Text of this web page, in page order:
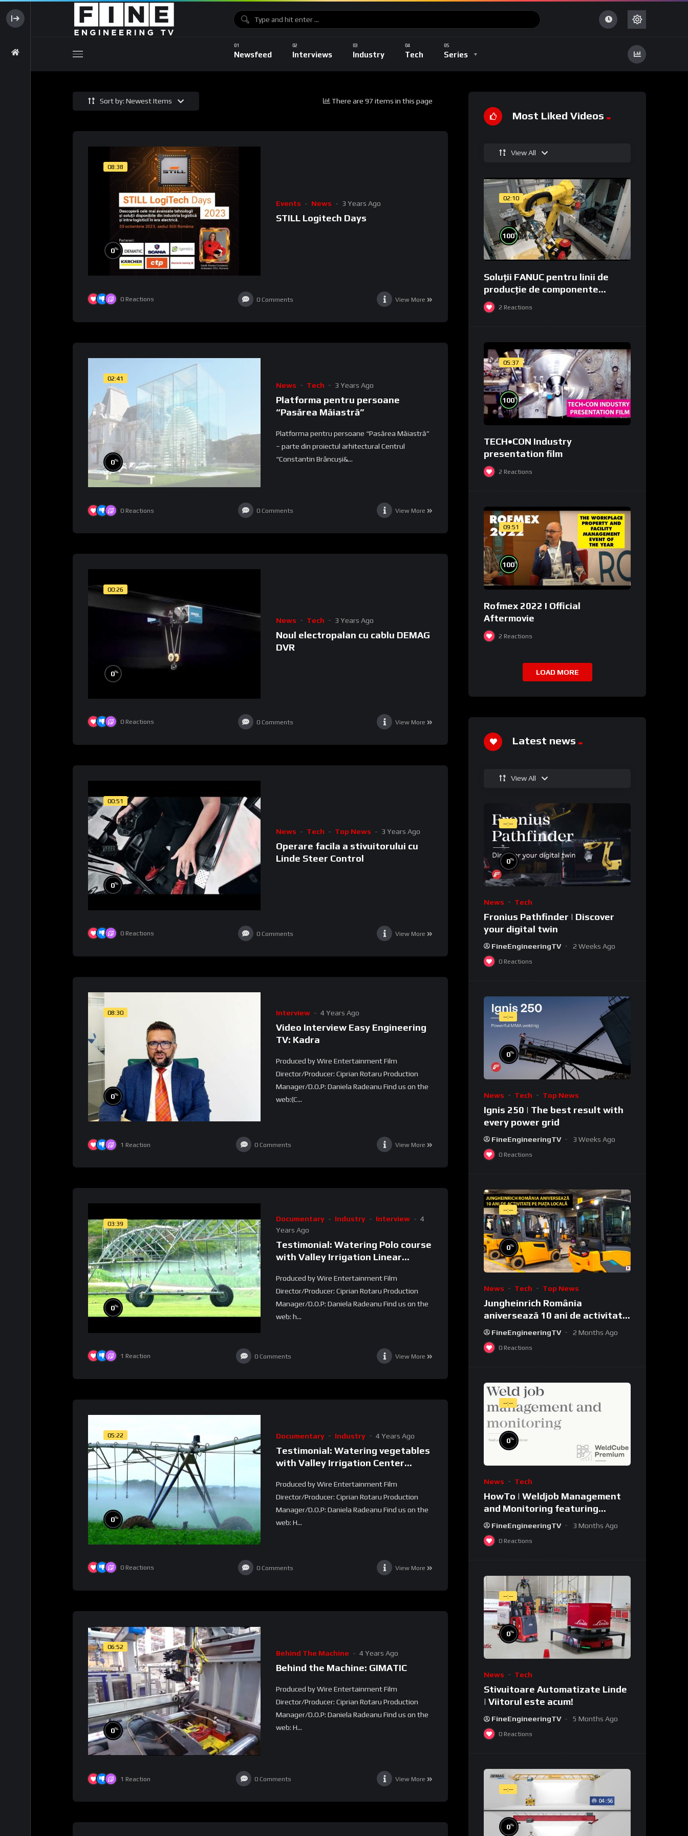
Newsfeed Interviews Industry Tech Series
Sort by: Newest Items There are 97 items in this page
08:38
0%
Events News 3 Years Ago
STILL Logitech Days
0 Reactions 0 Comments View More
02:41
0%
News Tech 3 Years Ago
Platforma pentru persoane
“Pasărea Măiastră”
Platforma pentru persoane “Pasărea Măiastră”
– parte din proiectul arhitectural Centrul
“Constantin Brâncuși&...
0 Reactions 0 Comments View More
00:26
0%
News Tech 3 Years Ago
Noul electropalan cu cablu DEMAG
DVR
0 Reactions 0 Comments View More
00:51
0%
News Tech Top News 3 Years Ago
Operare facila a stivuitorului cu
Linde Steer Control
0 Reactions 0 Comments View More
08:30
0%
Interview 4 Years Ago
Video Interview Easy Engineering
TV: Kadra
Produced by Wire Entertainment Film
Director/Producer: Ciprian Rotaru Production
Manager/D.O.P: Daniela Radeanu Find us on the
web:(C...
1 Reaction 0 Comments View More
03:39
0%
Documentary Industry Interview
4
Years Ago
Testimonial: Watering Polo course
with Valley Irrigation Linear
Produced by Wire Entertainment Film
Director/Producer: Ciprian Rotaru Production
Manager/D.O.P: Daniela Radeanu Find us on the
web: h...
1 Reaction 0 Comments View More
05:22
0%
Documentary Industry 4 Years Ago
Testimonial: Watering vegetables
with Valley Irrigation Center
Produced by Wire Entertainment Film
Director/Producer: Ciprian Rotaru Production
Manager/D.O.P: Daniela Radeanu Find us on the
web: H...
0 Reactions 0 Comments View More
06:52
0%
Behind The Machine 4 Years Ago
Behind the Machine: GIMATIC
Produced by Wire Entertainment Film
Director/Producer: Ciprian Rotaru Production
Manager/D.O.P: Daniela Radeanu Find us on the
web: H...
1 Reaction 0 Comments View More
Most Liked Videos
View All
02:10
100%
Soluții FANUC pentru linii de
producție de componente
medicale și de laborator
2 Reactions
05:37
100%
TECH•CON Industry
presentation film
2 Reactions
09:51
100%
Rofmex 2022 I Official
Aftermovie
2 Reactions
LOAD MORE
Latest news
View All
--:--
0%
News Tech
Fronius Pathfinder | Discover
your digital twin
FineEngineeringTV 2 Weeks Ago
0 Reactions
--:--
0%
News Tech Top News
Ignis 250 | The best result with
every power grid
FineEngineeringTV 3 Weeks Ago
0 Reactions
--:--
0%
News Tech Top News
Jungheinrich România
aniversează 10 ani de activitate
pe piața locală
FineEngineeringTV 2 Months Ago
0 Reactions
--:--
0%
News Tech
HowTo | Weldjob Management
and Monitoring featuring
JobExplorer in WeldCube
Premium
FineEngineeringTV 3 Months Ago
0 Reactions
--:--
0%
News Tech
Stivuitoare Automatizate Linde
| Viitorul este acum!
FineEngineeringTV 5 Months Ago
0 Reactions
--:--
0%